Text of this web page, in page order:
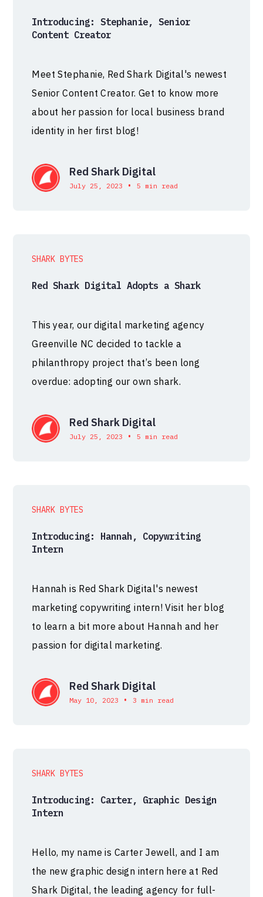
Introducing: Stephanie, Senior
Content Creator
Meet Stephanie, Red Shark Digital's newest
Senior Content Creator. Get to know more
about her passion for local business brand
identity in her first blog!
Red Shark Digital
July 25, 2023 • 5 min read
SHARK BYTES
Red Shark Digital Adopts a Shark
This year, our digital marketing agency
Greenville NC decided to tackle a
philanthropy project that’s been long
overdue: adopting our own shark.
Red Shark Digital
July 25, 2023 • 5 min read
SHARK BYTES
Introducing: Hannah, Copywriting
Intern
Hannah is Red Shark Digital's newest
marketing copywriting intern! Visit her blog
to learn a bit more about Hannah and her
passion for digital marketing.
Red Shark Digital
May 10, 2023 • 3 min read
SHARK BYTES
Introducing: Carter, Graphic Design
Intern
Hello, my name is Carter Jewell, and I am
the new graphic design intern here at Red
Shark Digital, the leading agency for full-